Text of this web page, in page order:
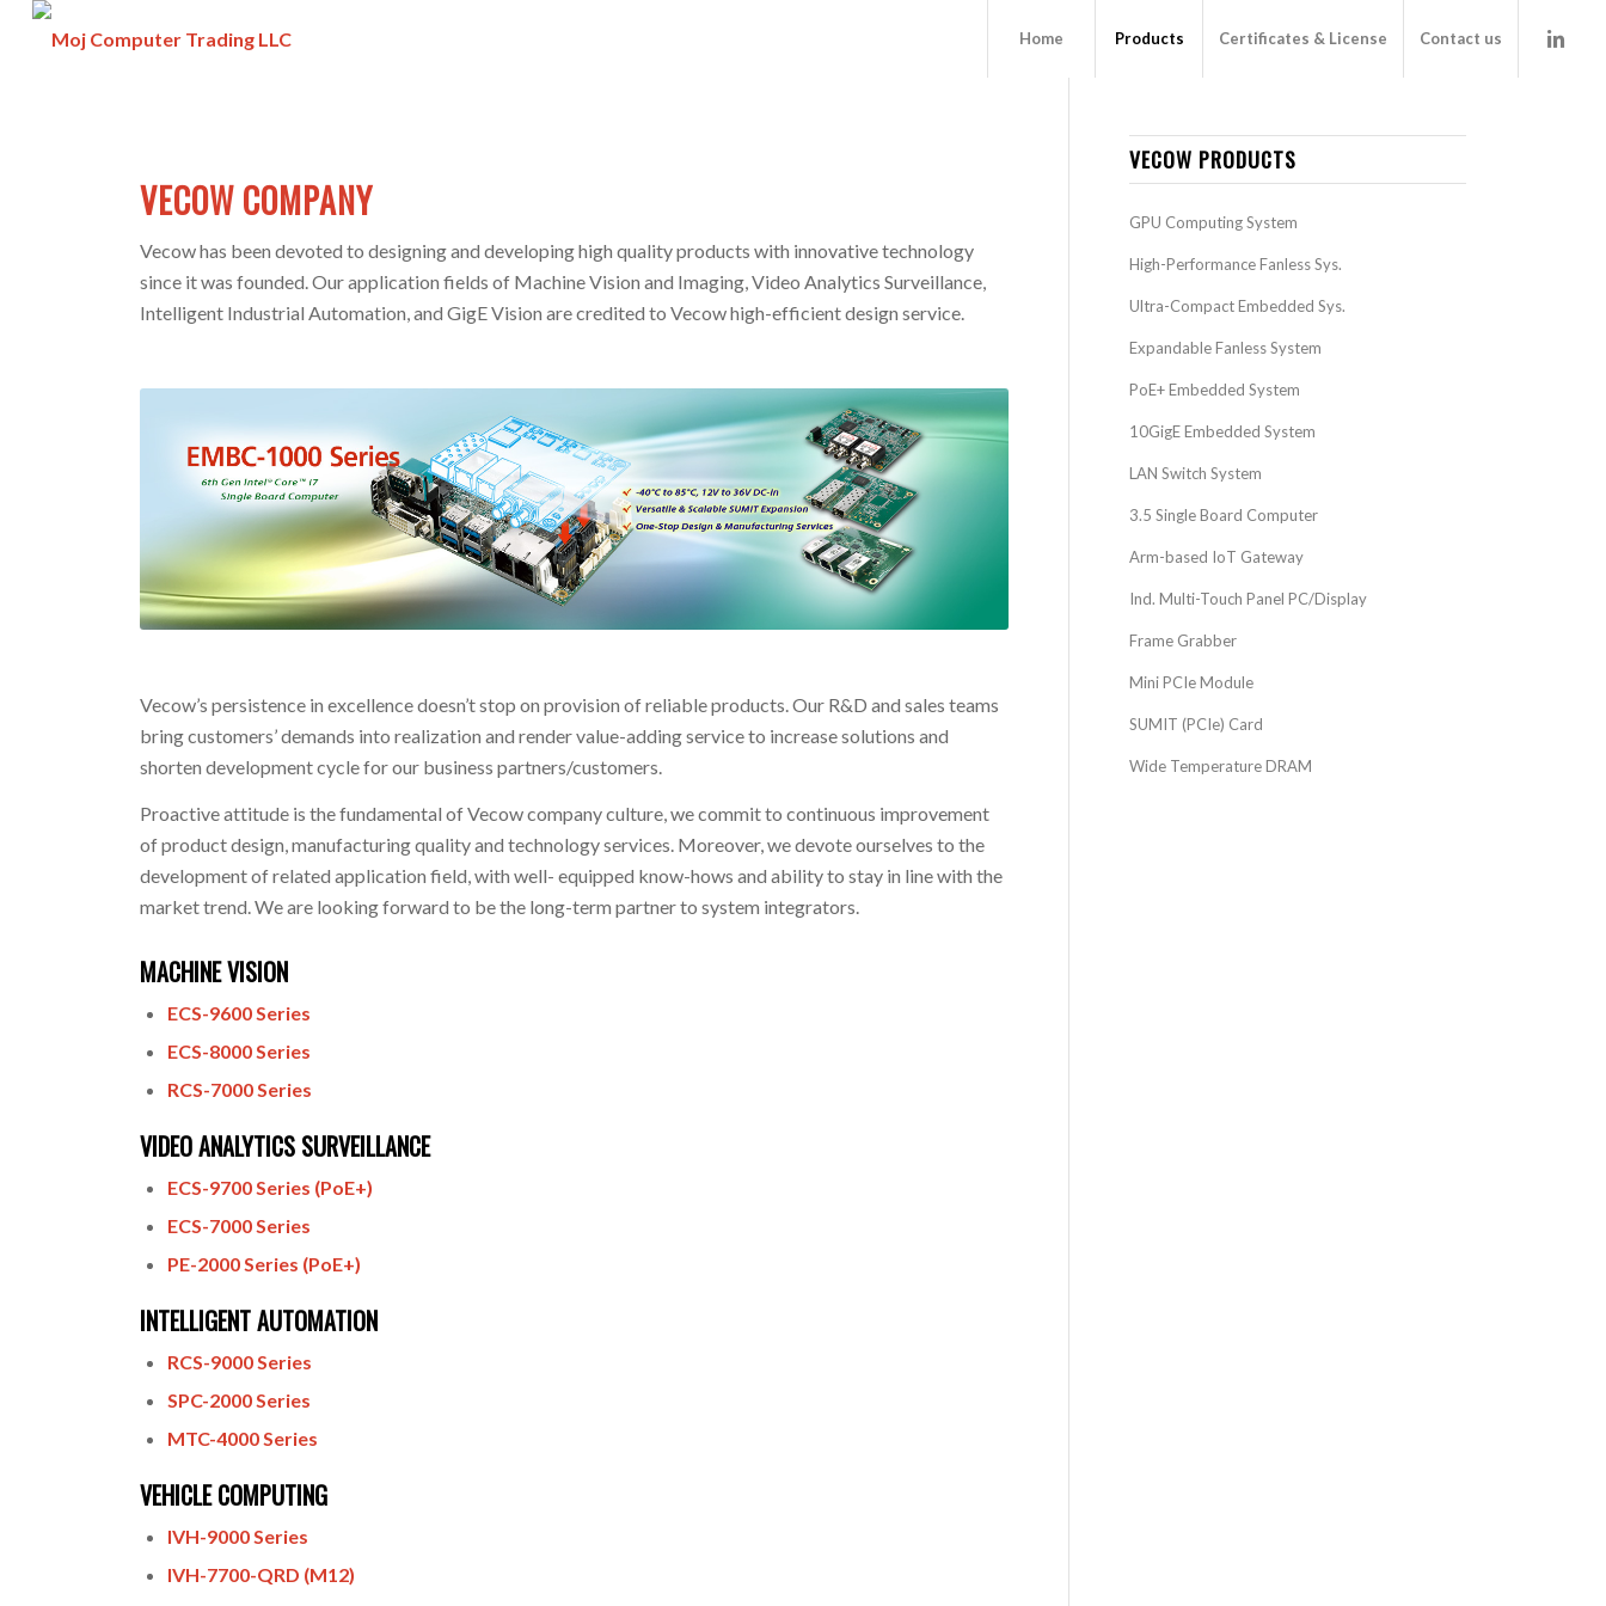
Home Products Certificates & License Contact us
VECOW COMPANY
Vecow has been devoted to designing and developing high quality products with innovative technology
since it was founded. Our application fields of Machine Vision and Imaging, Video Analytics Surveillance,
Intelligent Industrial Automation, and GigE Vision are credited to Vecow high-efficient design service.
Vecow’s persistence in excellence doesn’t stop on provision of reliable products. Our R&D and sales teams
bring customers’ demands into realization and render value-adding service to increase solutions and
shorten development cycle for our business partners/customers.
Proactive attitude is the fundamental of Vecow company culture, we commit to continuous improvement
of product design, manufacturing quality and technology services. Moreover, we devote ourselves to the
development of related application field, with well- equipped know-hows and ability to stay in line with the
market trend. We are looking forward to be the long-term partner to system integrators.
MACHINE VISION
ECS-9600 Series
ECS-8000 Series
RCS-7000 Series
VIDEO ANALYTICS SURVEILLANCE
ECS-9700 Series (PoE+)
ECS-7000 Series
PE-2000 Series (PoE+)
INTELLIGENT AUTOMATION
RCS-9000 Series
SPC-2000 Series
MTC-4000 Series
VEHICLE COMPUTING
IVH-9000 Series
IVH-7700-QRD (M12)
VECOW PRODUCTS
GPU Computing System
High-Performance Fanless Sys.
Ultra-Compact Embedded Sys.
Expandable Fanless System
PoE+ Embedded System
10GigE Embedded System
LAN Switch System
3.5 Single Board Computer
Arm-based IoT Gateway
Ind. Multi-Touch Panel PC/Display
Frame Grabber
Mini PCIe Module
SUMIT (PCIe) Card
Wide Temperature DRAM